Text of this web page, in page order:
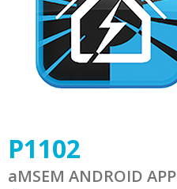
P1102
aMSEM ANDROID APP